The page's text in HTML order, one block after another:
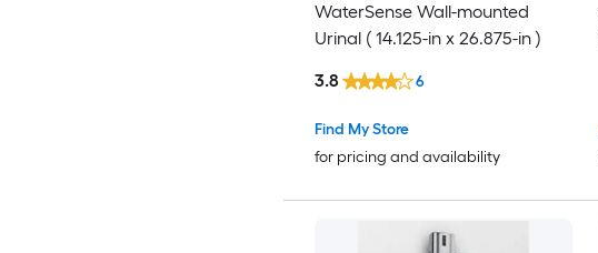
WaterSense Wall-mounted
Urinal ( 14.125-in x 26.875-in )
Find My Store
for pricing and availability
3.8 6